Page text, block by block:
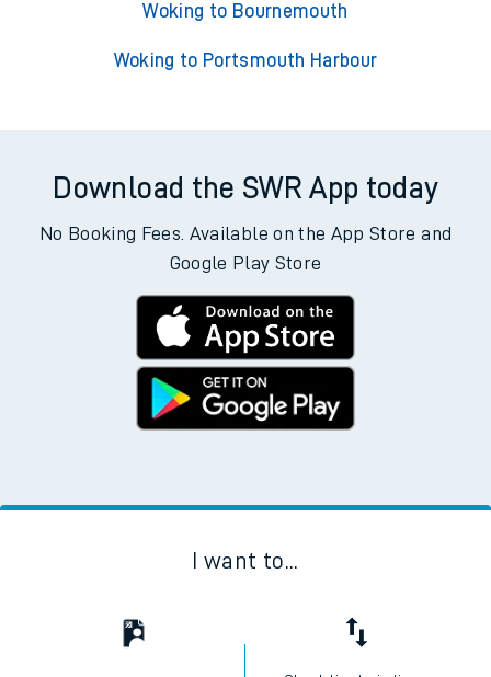
Woking to Bournemouth
Woking to Portsmouth Harbour
Download the SWR App today
No Booking Fees. Available on the App Store and
Google Play Store
I want to...